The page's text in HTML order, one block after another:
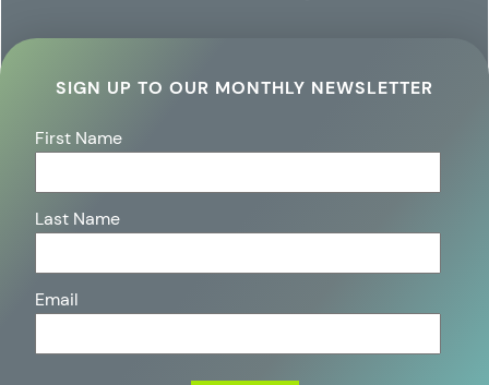
SIGN UP TO OUR MONTHLY NEWSLETTER
First Name
Last Name
Email